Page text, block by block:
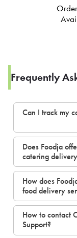
Frequently
Can I track my
Does Foodja
catering
How does
food delivery
How to contact
Support?